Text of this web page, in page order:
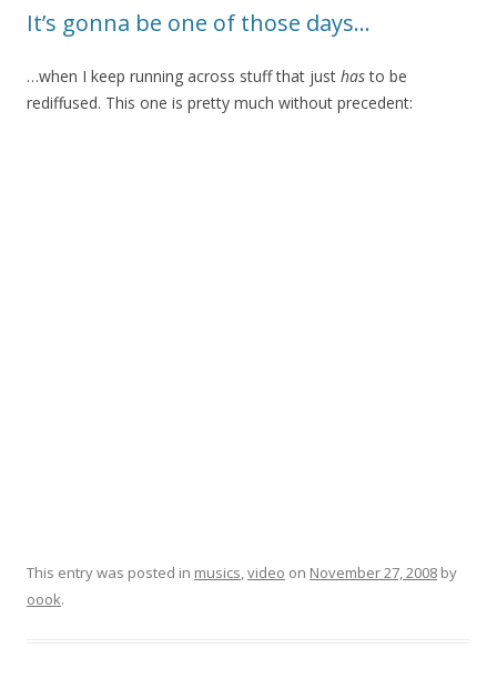
It’s gonna be one of those days…
…when I keep running across stuff that just hasto be
rediffused. This one is pretty much without precedent:
This entry was posted in musics,video on November 27, 2008 by
oook.